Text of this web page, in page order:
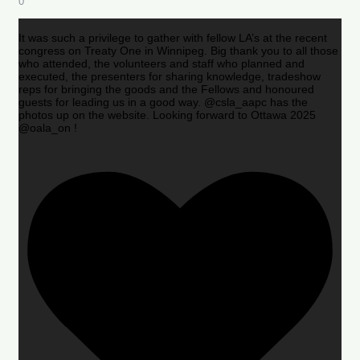
It was such a privilege to gather with fellow LA’s at the recent
congress on Treaty One in Winnipeg. Big thank you to all those
who attended, the volunteers and staff who planned and
executed, the presenters for sharing knowledge, tradeshow
reps for bringing the goods and the Fellows and honoured
guests for leading us in a good way. @csla_aapc has the
photos up on the website. Looking forward to Ottawa 2025
@oala_on !